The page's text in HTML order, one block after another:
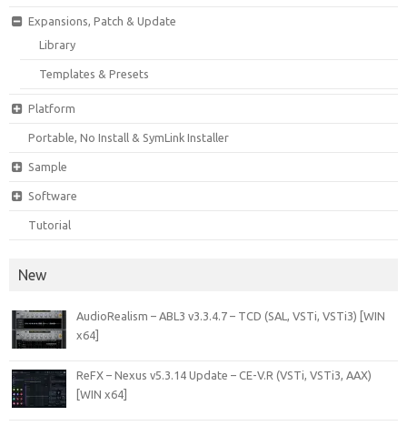
Expansions, Patch & Update
Library
Templates & Presets
Platform
Portable, No Install & SymLink Installer
Sample
Software
Tutorial
New
AudioRealism – ABL3 v3.3.4.7 – TCD (SAL, VSTi, VSTi3) [WIN
x64]
ReFX – Nexus v5.3.14 Update – CE-V.R (VSTi, VSTi3, AAX)
[WIN x64]